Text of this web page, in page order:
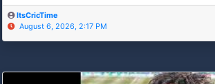
ItsCricTime
August 6, 2026, 2:17 PM